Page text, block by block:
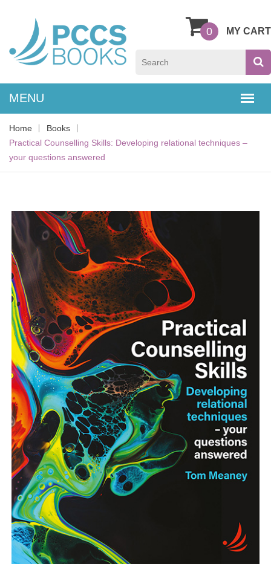
MY CART
0
Home
Books
Practical Counselling Skills: Developing relational techniques –
your questions answered